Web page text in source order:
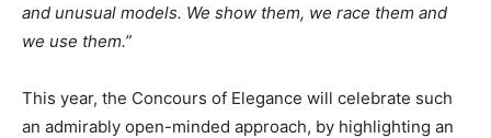
and unusual models. We show them, we race them and
we use them.”
This year, the Concours of Elegance will celebrate such
an admirably open-minded approach, by highlighting an